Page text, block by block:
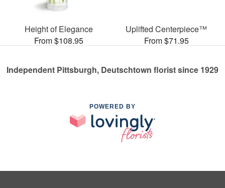
Height of Elegance
From $108.95
Uplifted Centerpiece™
From $71.95
Independent Pittsburgh, Deutschtown florist since 1929
POWERED BY